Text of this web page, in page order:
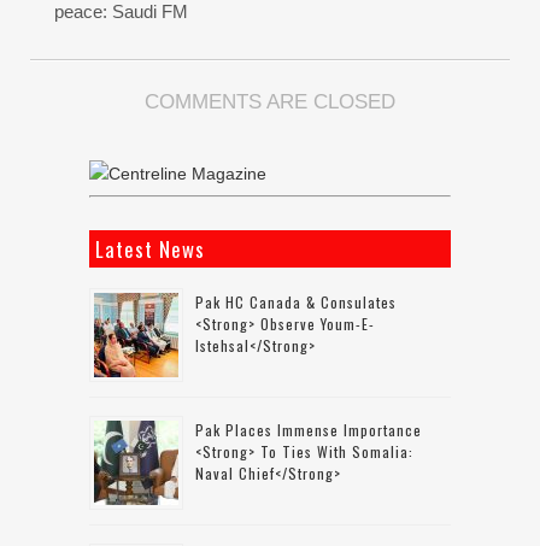
peace: Saudi FM
COMMENTS ARE CLOSED
Latest News
Pak HC Canada & Consulates
<strong> Observe Youm-E-
Istehsal</strong>
Pak Places Immense Importance
<strong> To Ties With Somalia:
Naval Chief</strong>